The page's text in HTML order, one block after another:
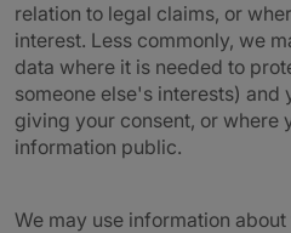
relation to legal claims, or
interest. Less commonly, we
data where it is needed to
someone else's interests) and
giving your consent, or where
information public.
We may use information